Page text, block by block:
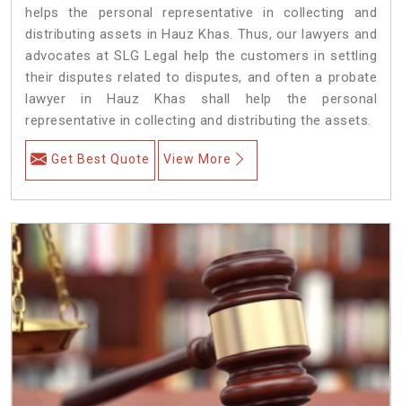
helps the personal representative in collecting and
distributing assets in Hauz Khas. Thus, our lawyers and
advocates at SLG Legal help the customers in settling
their disputes related to disputes, and often a probate
lawyer in Hauz Khas shall help the personal
representative in collecting and distributing the assets.
Get Best Quote View More